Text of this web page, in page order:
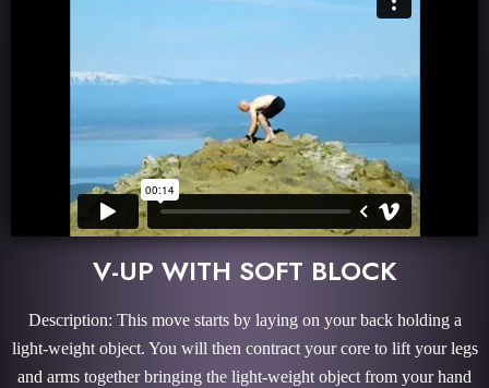
V-UP WITH SOFT BLOCK
Description: This move starts by laying on your back holding a
light-weight object. You will then contract your core to lift your legs
and arms together bringing the light-weight object from your hand